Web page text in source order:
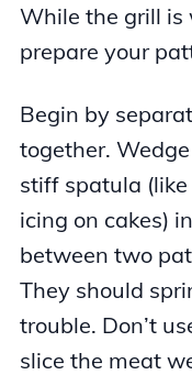
While the grill is
prepare your
Begin by
together.
stiff spatula
icing on cakes)
between two
They should
trouble. Don’t
slice the meat